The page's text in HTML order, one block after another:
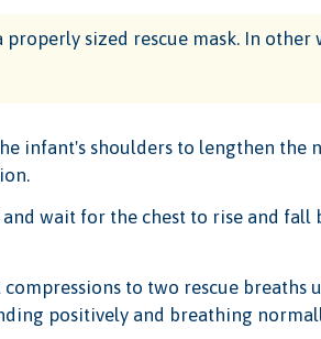
sized rescue mask. In
infant's shoulders to lengthen the
and wait for the chest to rise and
to two rescue breaths
positively and breathing